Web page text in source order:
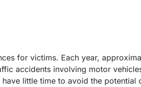
for victims. Each year,
accidents involving motor
little time to avoid the